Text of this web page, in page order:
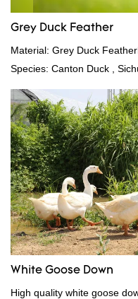
Grey Duck Feather
Material: Grey Duck
Species: Canton Duck ,
400FPPacking:Compress
White Goose Down
High quality white goose